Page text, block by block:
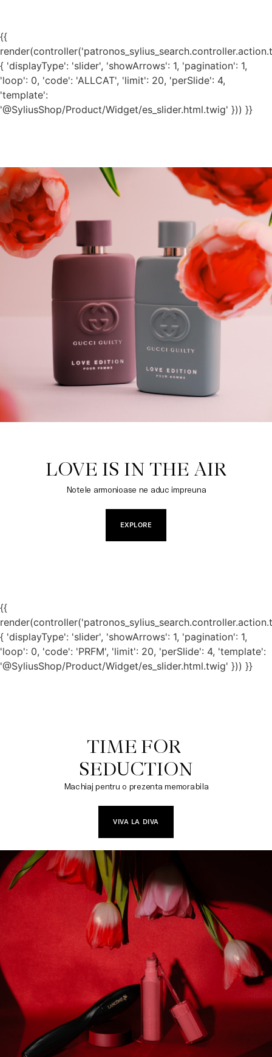
{{
{ 'displayType': 'slider', 'showArrows': 1, 'pagination': 1,
'loop': 0, 'code': 'ALLCAT', 'limit': 20, 'perSlide': 4,
'template':
'@SyliusShop/Product/Widget/es_slider.html.twig' })) }}
LOVE IS IN THE AIR
Notele armonioase ne aduc impreuna
EXPLORE
{{
{ 'displayType': 'slider', 'showArrows': 1, 'pagination': 1,
'loop': 0, 'code': 'PRFM', 'limit': 20, 'perSlide': 4, 'template':
'@SyliusShop/Product/Widget/es_slider.html.twig' })) }}
TIME FOR
SEDUCTION
Machiaj pentru o prezenta memorabila
VIVA LA DIVA